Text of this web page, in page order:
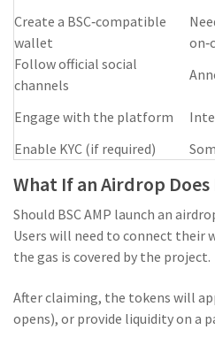
Create a BSC‑compatible
wallet
Follow official social
channels
Engage with the platform
Enable KYC (if required)
What If an Airdrop Does
Should BSC AMP launch an
Users will need to connect their
the gas is covered by the project.
After claiming, the tokens will
opens), or provide liquidity on a